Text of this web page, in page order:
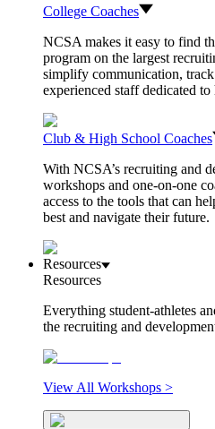
College Coaches
NCSA makes it easy to find
program on the largest
simplify communication, track
experienced staff dedicated
Club & High School Coaches
With NCSA’s recruiting and
workshops and one-on-one
access to the tools that can
best and navigate their future.
Resources
Resources
Everything student-athletes
the recruiting and
View All Workshops >